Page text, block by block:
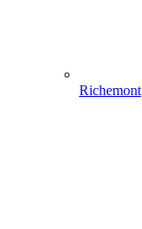
Richemont